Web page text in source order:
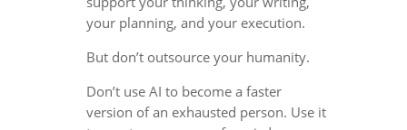
your planning, and your execution.
But don’t outsource your humanity.
Don’t use AI to become a faster
version of an exhausted person. Use it